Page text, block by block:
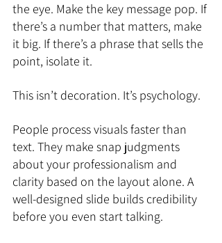
the eye. Make the key message pop. If
there’s a number that matters, make
it big. If there’s a phrase that sells the
point, isolate it.
This isn’t decoration. It’s psychology.
People process visuals faster than
text. They make snap judgments
about your professionalism and
clarity based on the layout alone. A
well-designed slide builds credibility
before you even start talking.